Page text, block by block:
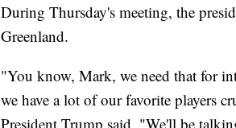
During Thursday's meeting, the
Greenland.
"You know, Mark, we need that for
we have a lot of our favorite players
President Trump said. "We'll be